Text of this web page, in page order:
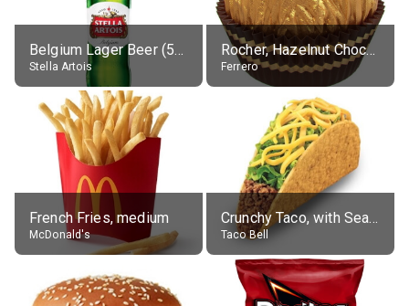
Belgium Lager Beer (5% alc.)
Stella Artois
Rocher, Hazelnut Chocolate Ball
Ferrero
French Fries, medium
McDonald's
Crunchy Taco, with Seasoned Beef
Taco Bell